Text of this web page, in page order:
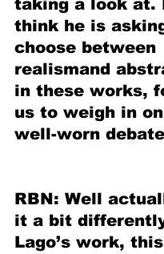
taking a look at.
think he is
choose between
realismand
in these works,
us to weigh in
well-worn
RBN: Well
it a bit
Lago’s work, this